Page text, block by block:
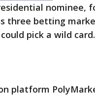
nominee,
three betting
pick a wild card.
platform